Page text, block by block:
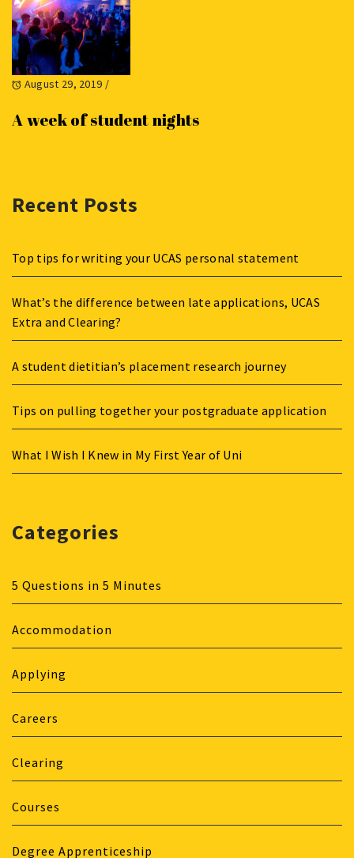
August 29, 2019 /
A week of student nights
Recent Posts
Top tips for writing your UCAS personal statement
What’s the difference between late applications, UCAS
Extra and Clearing?
A student dietitian’s placement research journey
Tips on pulling together your postgraduate application
What I Wish I Knew in My First Year of Uni
Categories
5 Questions in 5 Minutes
Accommodation
Applying
Careers
Clearing
Courses
Degree Apprenticeship